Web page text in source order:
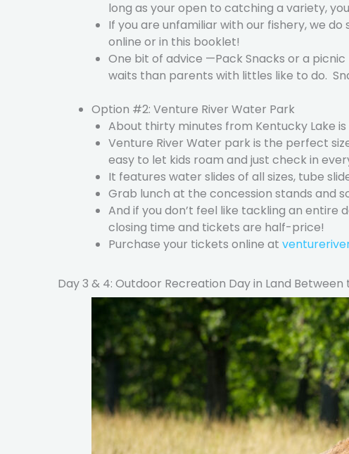
long as your open to catching a variety,
If you are unfamiliar with our fishery, we
online or in this booklet!
One bit of advice —Pack Snacks or a
waits than parents with littles like to do.
Option #2: Venture River Water Park
About thirty minutes from Kentucky Lake
Venture River Water park is the perfect
easy to let kids roam and just check in
It features water slides of all sizes, tube
Grab lunch at the concession stands and
And if you don’t feel like tackling an entire
closing time and tickets are half-price!
Purchase your tickets online at
Day 3 & 4: Outdoor Recreation Day in Land Between